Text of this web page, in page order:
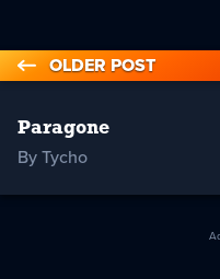
OLDER POST
Paragone
By Tycho